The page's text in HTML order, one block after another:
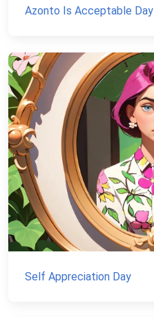
Azonto Is Acceptable Day
Self Appreciation Day